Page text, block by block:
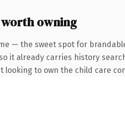
owning
— the sweet spot for
it already carries history
looking to own the child care